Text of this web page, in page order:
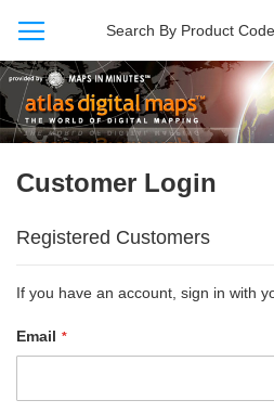
Search By Product Code
Customer Login
Registered Customers
If you have an account, sign in with
Email